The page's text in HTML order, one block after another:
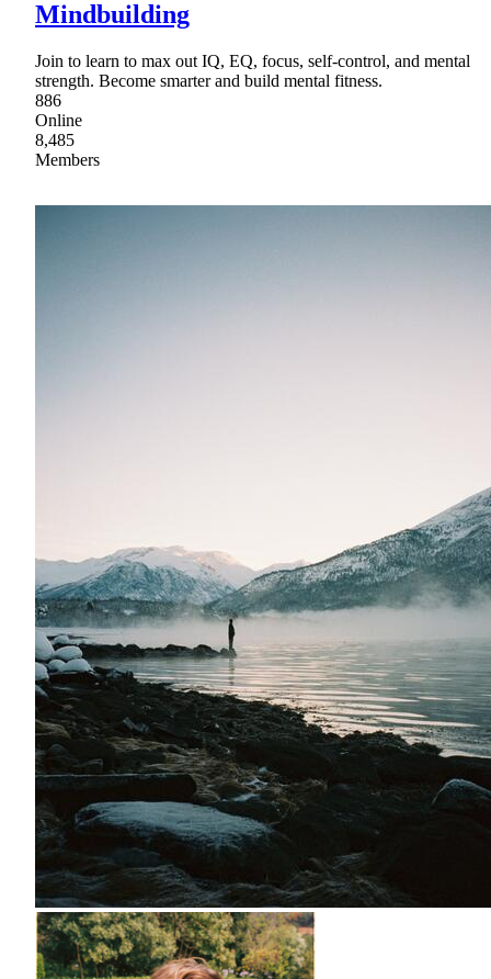
Mindbuilding
Join to learn to max out IQ, EQ, focus, self-control, and mental
strength. Become smarter and build mental fitness.
886
Online
8,485
Members